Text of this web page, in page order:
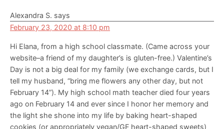
Alexandra S. says
February 23, 2020 at 8:10 pm
Hi Elana, from a high school classmate. (Came across your
website–a friend of my daughter’s is gluten-free.) Valentine’s
Day is not a big deal for my family (we exchange cards, but I
tell my husband, “bring me flowers any other day, but not
February 14”). My high school math teacher died four years
ago on February 14 and ever since I honor her memory and
the light she shone into my life by baking heart-shaped
cookies (or appropriately vegan/GF heart-shaped sweets)